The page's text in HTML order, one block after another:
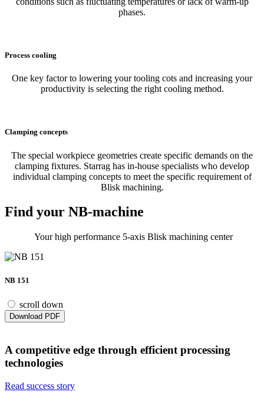
phases.
Process cooling
One key factor to lowering your tooling cots and increasing your
productivity is selecting the right cooling method.
Clamping concepts
The special workpiece geometries create specific demands on the
clamping fixtures. Starrag has in-house specialists who develop
individual clamping concepts to meet the specific requirement of
Blisk machining.
Find your NB-machine
Your high performance 5-axis Blisk machining center
NB 151
scroll down
Download PDF
A competitive edge through efficient processing
technologies
Read success story